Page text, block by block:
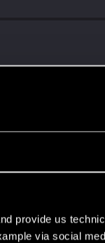
provide us
via social